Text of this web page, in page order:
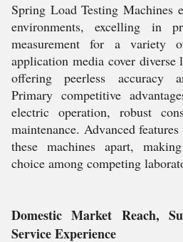
Spring Load Testing Machines
environments, excelling in
measurement for a variety
application media cover diverse
offering peerless accuracy
Primary competitive
electric operation, robust
maintenance. Advanced
these machines apart,
choice among competing
Domestic Market Reach,
Service Experience